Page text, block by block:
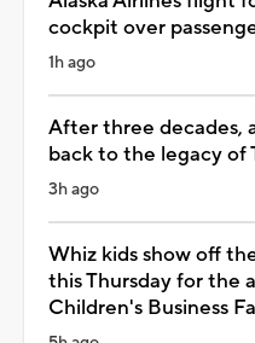
cockpit over
1h ago
After three decades,
back to the legacy of
3h ago
Whiz kids show off
this Thursday for the
Children's Business